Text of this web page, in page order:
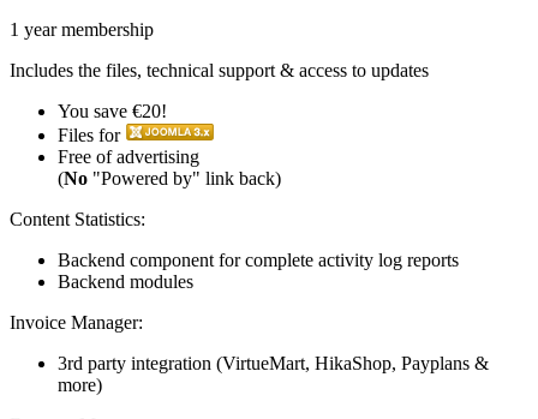
1 year membership
Includes the files, technical support & access to updates
You save €20!
Files for
Free of advertising
(No "Powered by" link back)
Content Statistics:
Backend component for complete activity log reports
Backend modules
Invoice Manager:
3rd party integration (VirtueMart, HikaShop, Payplans &
more)